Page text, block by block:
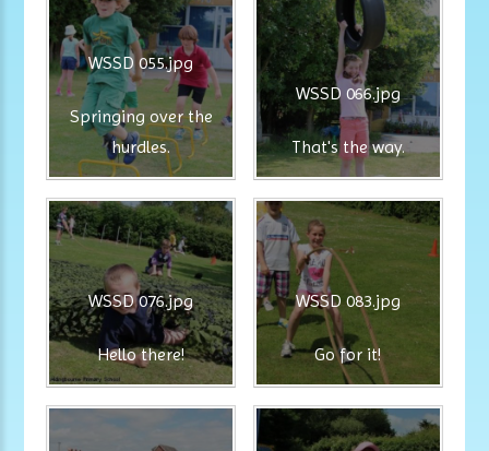
WSSD 055.jpg
Springing over the
hurdles.
WSSD 066.jpg
That's the way.
WSSD 076.jpg
Hello there!
WSSD 083.jpg
Go for it!